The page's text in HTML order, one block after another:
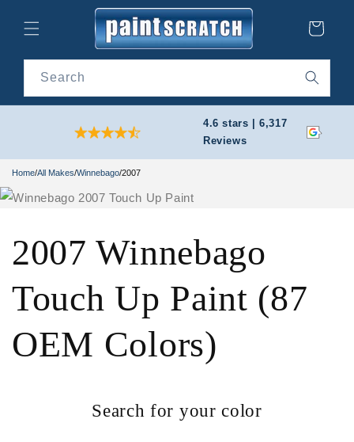
content
Cart
Search
4.6 stars | 6,317
Reviews
Home/All Makes/Winnebago/2007
2007 Winnebago
Touch Up Paint (87
OEM Colors)
Search for your color